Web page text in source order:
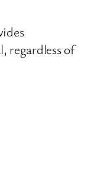
regardless of